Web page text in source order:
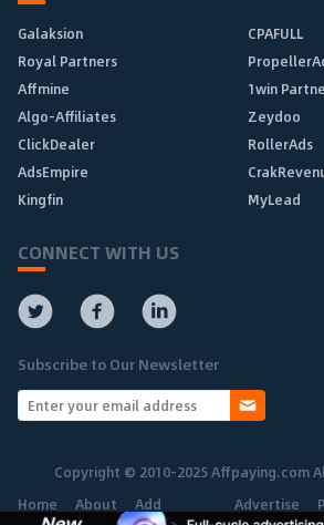
Galaksion
CPAFULL
Royal Partners
Affmine
1win
Algo-Affiliates
Zeydoo
ClickDealer
RollerAds
AdsEmpire
Kingfin
MyLead
CONNECT WITH US
Subscribe to Our Newsletter
Copyright © 2010-2025 Affpaying.com
Home
About Add
Network
Advertise